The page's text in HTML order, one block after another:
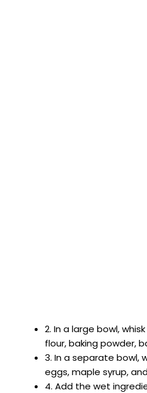
2. In a large bowl,
flour, baking powder,
3. In a separate bowl,
eggs, maple syrup,
4. Add the wet